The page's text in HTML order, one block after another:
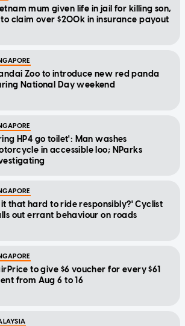
mum given life in jail for killing son,
claim over $200k in insurance payout
Zoo to introduce new red panda
National Day weekend
HP4 go toilet': Man washes
in accessible loo; NParks
it that hard to ride responsibly?' Cyclist
out errant behaviour on roads
to give $6 voucher for every $61
from Aug 6 to 16